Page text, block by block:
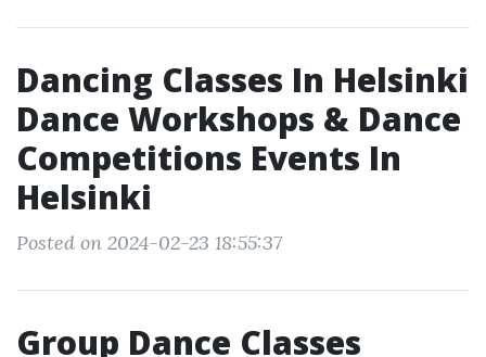
Dancing Classes In Helsinki
Dance Workshops & Dance
Competitions Events In
Helsinki
Posted on 2024-02-23 18:55:37
Group Dance Classes